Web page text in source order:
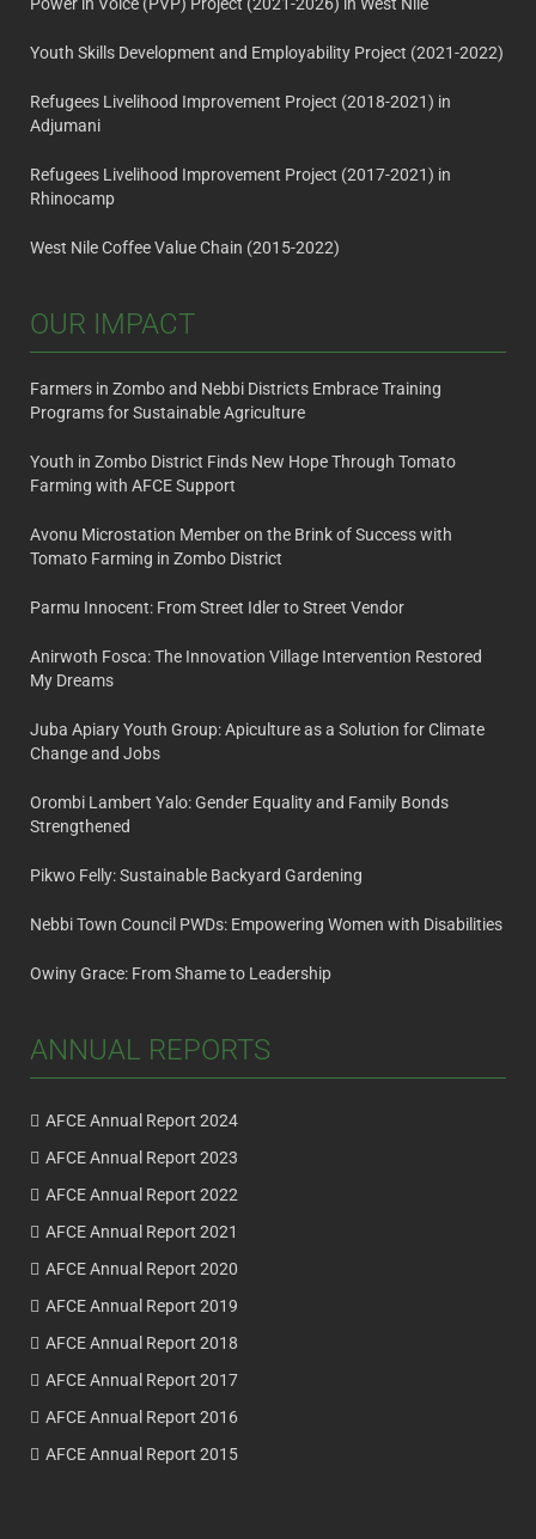
Youth Skills Development and Employability Project (2021-2022)
Refugees Livelihood Improvement Project (2018-2021) in
Adjumani
Refugees Livelihood Improvement Project (2017-2021) in
Rhinocamp
West Nile Coffee Value Chain (2015-2022)
OUR IMPACT
Farmers in Zombo and Nebbi Districts Embrace Training
Programs for Sustainable Agriculture
Youth in Zombo District Finds New Hope Through Tomato
Farming with AFCE Support
Avonu Microstation Member on the Brink of Success with
Tomato Farming in Zombo District
Parmu Innocent: From Street Idler to Street Vendor
Anirwoth Fosca: The Innovation Village Intervention Restored
My Dreams
Juba Apiary Youth Group: Apiculture as a Solution for Climate
Change and Jobs
Orombi Lambert Yalo: Gender Equality and Family Bonds
Strengthened
Pikwo Felly: Sustainable Backyard Gardening
Nebbi Town Council PWDs: Empowering Women with Disabilities
Owiny Grace: From Shame to Leadership
ANNUAL REPORTS
AFCE Annual Report 2024
AFCE Annual Report 2023
AFCE Annual Report 2022
AFCE Annual Report 2021
AFCE Annual Report 2020
AFCE Annual Report 2019
AFCE Annual Report 2018
AFCE Annual Report 2017
AFCE Annual Report 2016
AFCE Annual Report 2015